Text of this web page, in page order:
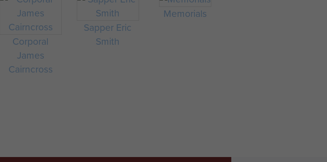
Corporal
James
Cairncross
Sapper Eric
Smith
Memorials